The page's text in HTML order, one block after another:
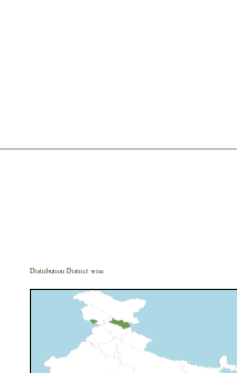
Distribution District wise